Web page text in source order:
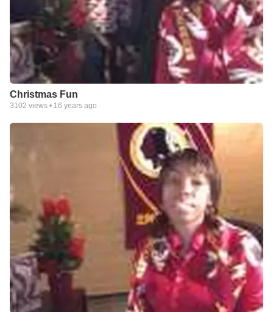
Christmas Fun
3102 views • 16 years ago